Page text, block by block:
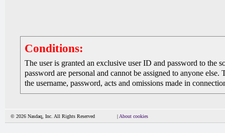
Conditions:
The user is granted an exclusive user ID and password to the
password are personal and cannot be assigned to anyone
the username, password, acts and omissions made in
© 2026 Nasdaq, Inc. All Rights Reserved | About cookies